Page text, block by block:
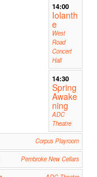
14:00
Iolanth
e
West
Road
Concert
Hall
14:30
Spring
Awake
ning
ADC
Theatre
Corpus Playroom
Pembroke New Cellars